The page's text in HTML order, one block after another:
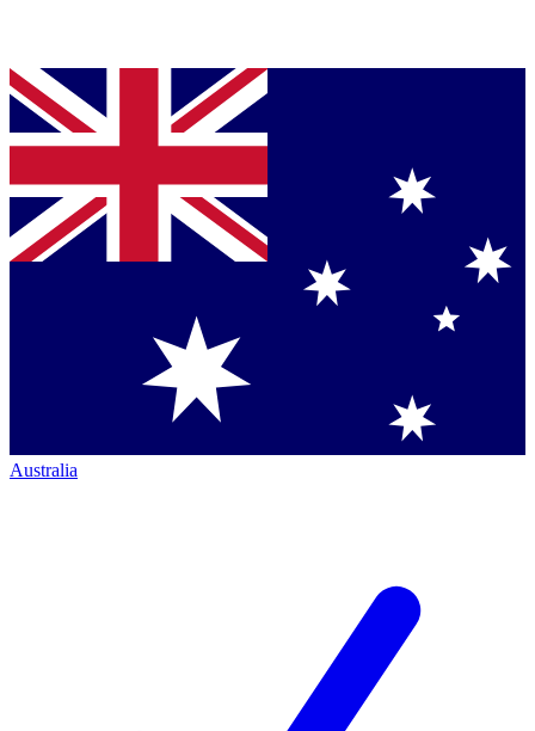
Australia